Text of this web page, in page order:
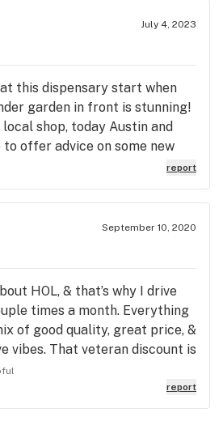
July 4, 2023
this dispensary start when
garden in front is stunning!
shop, today Austin and
offer advice on some new
sure I got what I was
Nectar!
report
September 10, 2020
HOL, & that’s why I drive
times a month. Everything
of good quality, great price, &
vibes. That veteran discount is
praying these fires currently
ASAP! Thank You House
be safe!!
report